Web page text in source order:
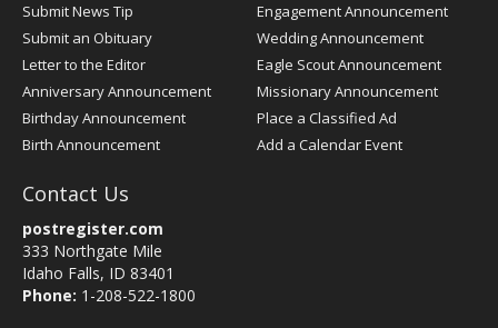
Submit News Tip
Submit an Obituary
Letter to the Editor
Anniversary Announcement
Birthday Announcement
Birth Announcement
Engagement Announcement
Wedding Announcement
Eagle Scout Announcement
Missionary Announcement
Place a Classified Ad
Add a Calendar Event
Contact Us
postregister.com
333 Northgate Mile
Idaho Falls, ID 83401
Phone: 1-208-522-1800